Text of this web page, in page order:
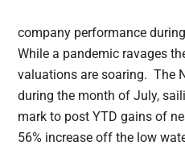
company performance
While a pandemic ravages
valuations are soaring. The
during the month of July,
mark to post YTD gains of
56% increase off the low